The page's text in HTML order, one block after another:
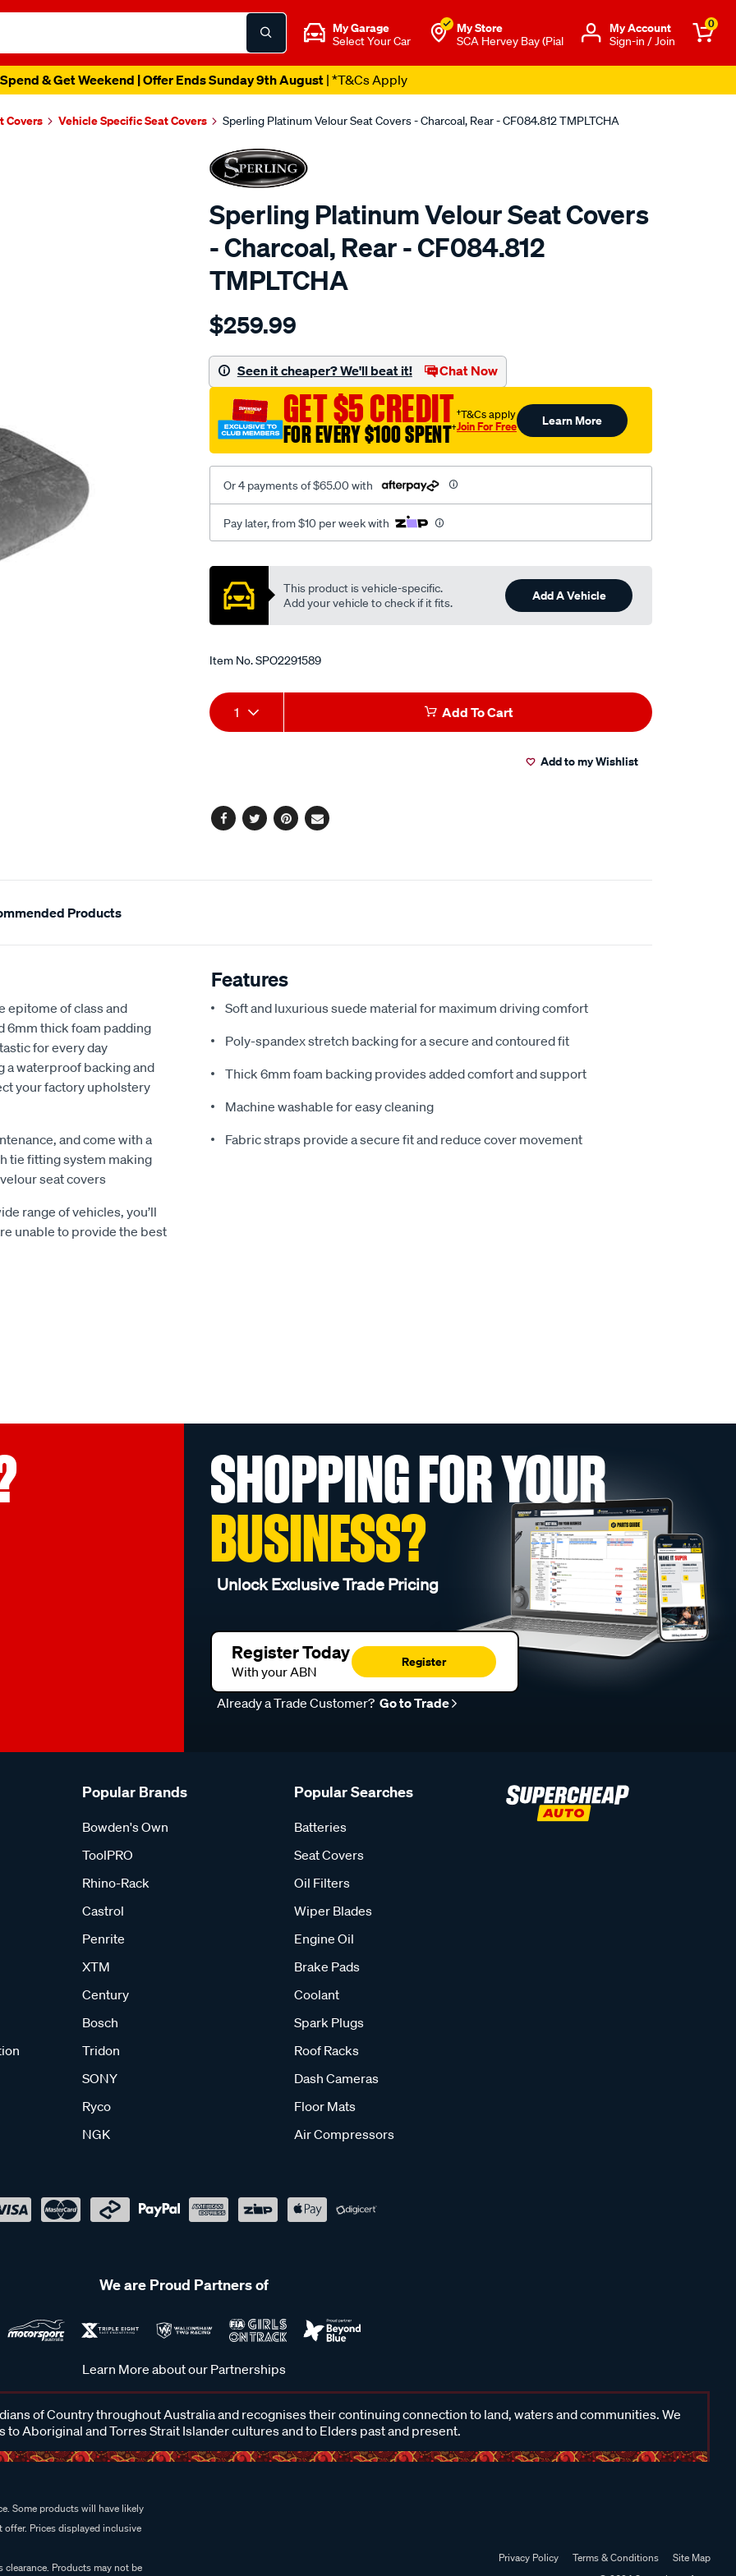
My Garage
Select Your Car
My Store
SCA Hervey Bay (Pial
Μy Account
Sign-in / Join
0
& Get Weekend | Offer Ends Sunday 9th August| *T&Cs Apply
Covers Vehicle Specific Seat Covers Sperling Platinum Velour Seat Covers - Charcoal, Rear - CF084.812 TMPLTCHA
Sperling Platinum Velour Seat Covers
- Charcoal, Rear - CF084.812
TMPLTCHA
Details
tm-
vel-
c-
coal-
rear/SPO2291589.html
$259.99
Seen it cheaper? We'll beat it! Chat Now
GET $5 CREDIT
FOR EVERY $100 SPENT†
†T&Cs apply
Join For Free Learn More
Or 4 payments of $65.00 with
Pay later, from $10 per week with
Promotions
This product is vehicle-specific.
Add your vehicle to check if it fits.
Add A Vehicle
Item No.SPO2291589
Add
to
Product
Actions
1 Add To Cart
Add to my Wishlist
Facebook
TwitterPinterest
Email
Products
epitome of class and
6mm thick foam padding
for every day
a waterproof backing and
your factory upholstery
and come with a
tie fitting system making
seat covers
range of vehicles, you’ll
unable to provide the best
Features
Soft and luxurious suede material for maximum driving comfort
Poly-spandex stretch backing for a secure and contoured fit
Thick 6mm foam backing provides added comfort and support
Machine washable for easy cleaning
Fabric straps provide a secure fit and reduce cover movement
SHOPPING FOR YOUR
BUSINESS?
Unlock Exclusive Trade Pricing
Register Today
With your ABN
Register
Already a Trade Customer? Go to Trade
Popular Brands
Bowden's Own
ToolPRO
Rhino-Rack
Castrol
Penrite
XTM
Century
Bosch
Tridon
SONY
Ryco
NGK
Popular Searches
Batteries
Seat Covers
Oil Filters
Wiper Blades
Engine Oil
Brake Pads
Coolant
Spark Plugs
Roof Racks
Dash Cameras
Floor Mats
Air Compressors
We are Proud Partners of
Learn More about our Partnerships
of Country throughout Australia and recognises their continuing connection to land, waters and communities. We
to Aboriginal and Torres Strait Islander cultures and to Elders past and present.
Some products will have likely
Prices displayed inclusive
Products may not be
Privacy Policy Terms & Conditions
Site Map